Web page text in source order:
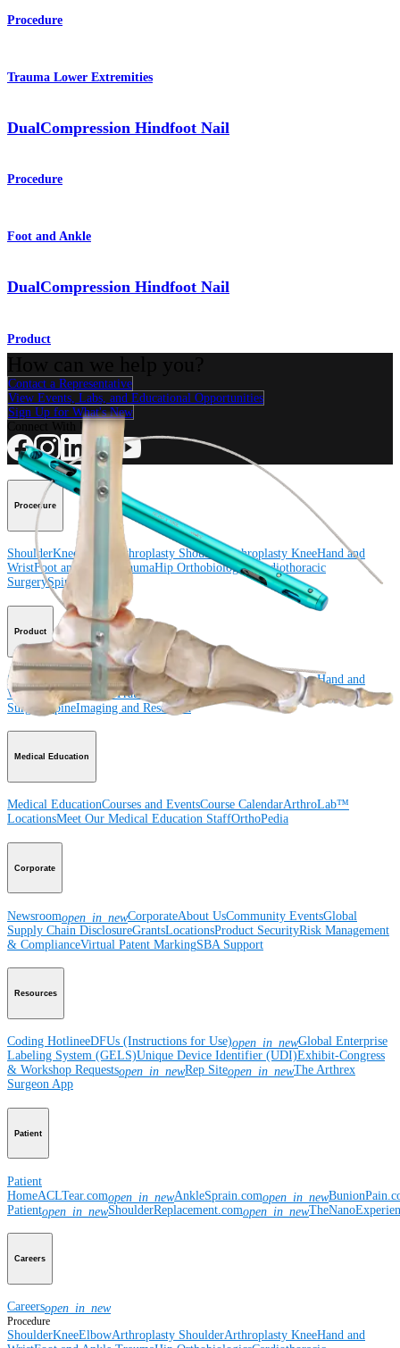
Procedure
Trauma Lower Extremities
DualCompression Hindfoot Nail
Procedure
Foot and Ankle
DualCompression Hindfoot Nail
Product
Contact a Representative
View Events, Labs, and Educational Opportunities
Sign Up for What's New
Connect With Us
Procedure
ShoulderKnee Arthroplasty ShoulderArthroplasty KneeHand and
WristFoot and Ankle TraumaHip OrthobiologicsCardiothoracic
SurgerySpine
Product
Shoulder Elbow Arthroplasty Shoulder Arthroplasty KneeHand and
WristFoot and AnkleTraumaHipOrthobiologicsCardiothoracic
Surgery
SpineImaging and Resection
Medical Education
Medical EducationCourses and EventsCourse CalendarArthroLab™
LocationsMeet Our Medical Education StaffOrthoPedia
Corporate
Newsroomopen_in_newCorporateAbout UsCommunity EventsGlobal
Supply Chain DisclosureGrantsLocationsProduct SecurityRisk Management
& ComplianceVirtual Patent MarkingSBA Support
Resources
Coding HotlineeDFUs (Instructions for Use)open_in_newGlobal Enterprise
Labeling System (GELS)Unique Device Identifier (UDI)Exhibit-Congress
& Workshop Requestsopen_in_newRep Siteopen_in_newThe Arthrex
Surgeon App
Patient
Patient
HomeACLTear.comopen_in_newAnkleSprain.comopen_in_new
Patientopen_in_newShoulderReplacement.comopen_in_new
Careers
Careersopen_in_new
Procedure
ShoulderKneeElbowArthroplasty ShoulderArthroplasty KneeHand and